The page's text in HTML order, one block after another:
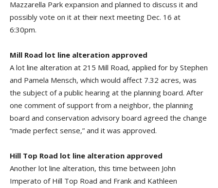
Mazzarella Park expansion and planned to discuss it and
possibly vote on it at their next meeting Dec. 16 at
6:30pm.
Mill Road lot line alteration approved
A lot line alteration at 215 Mill Road, applied for by Stephen
and Pamela Mensch, which would affect 7.32 acres, was
the subject of a public hearing at the planning board. After
one comment of support from a neighbor, the planning
board and conservation advisory board agreed the change
“made perfect sense,” and it was approved.
Hill Top Road lot line alteration approved
Another lot line alteration, this time between John
Imperato of Hill Top Road and Frank and Kathleen